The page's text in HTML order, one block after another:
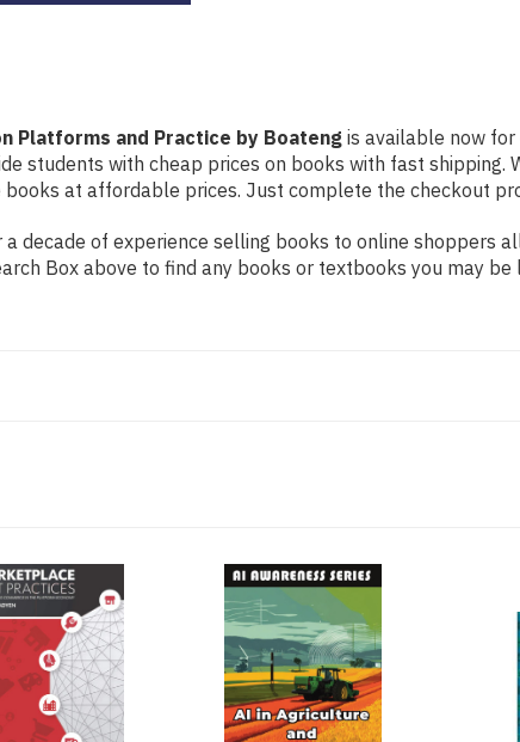
Platforms and Practice by Boateng is available now for
students with cheap prices on books with fast shipping.
at affordable prices. Just complete the checkout
a decade of experience selling books to online shoppers
Box above to find any books or textbooks you may